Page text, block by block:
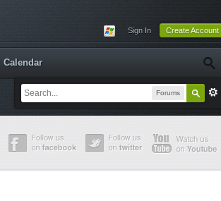
Sign In Create Account
Forums
Calendar